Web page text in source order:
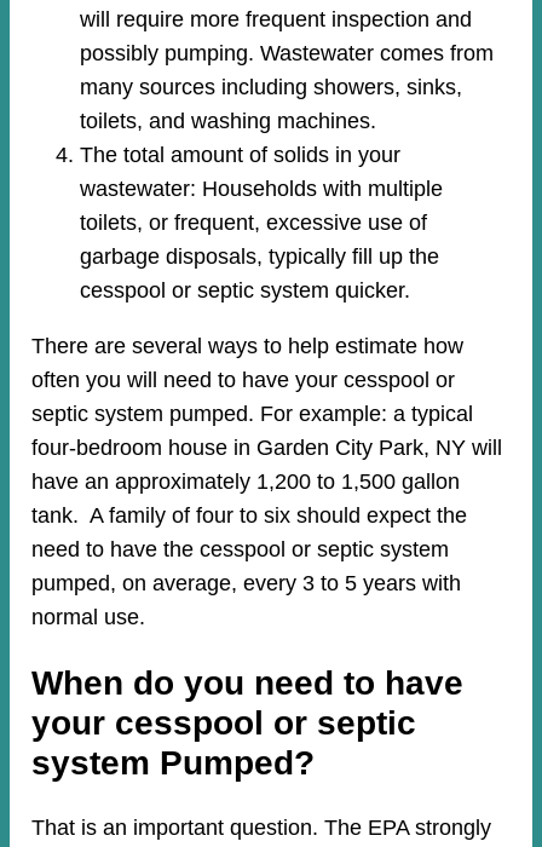
will require more frequent inspection and
possibly pumping. Wastewater comes from
many sources including showers, sinks,
toilets, and washing machines.
The total amount of solids in your
wastewater: Households with multiple
toilets, or frequent, excessive use of
garbage disposals, typically fill up the
cesspool or septic system quicker.
There are several ways to help estimate how
often you will need to have your cesspool or
septic system pumped. For example: a typical
four-bedroom house in Garden City Park, NY will
have an approximately 1,200 to 1,500 gallon
tank. A family of four to six should expect the
need to have the cesspool or septic system
pumped, on average, every 3 to 5 years with
normal use.
When do you need to have
your cesspool or septic
system Pumped?
That is an important question. The EPA strongly